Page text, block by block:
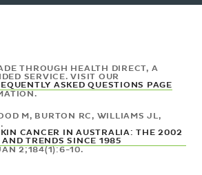
THROUGH HEALTH DIRECT, A
SERVICE. VISIT OUR
ASKED QUESTIONS PAGE
M, BURTON RC, WILLIAMS JL,
CANCER IN AUSTRALIA: THE 2002
TRENDS SINCE 1985
2;184(1):6-10.